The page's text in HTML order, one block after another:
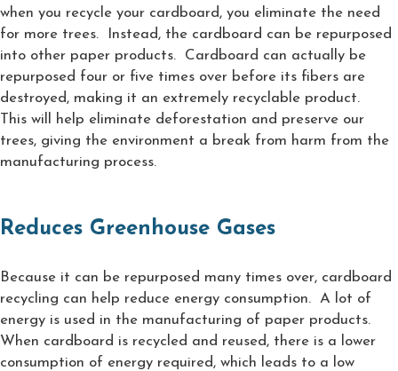
when you recycle your cardboard, you eliminate the need
for more trees. Instead, the cardboard can be repurposed
into other paper products. Cardboard can actually be
repurposed four or five times over before its fibers are
destroyed, making it an extremely recyclable product.
This will help eliminate deforestation and preserve our
trees, giving the environment a break from harm from the
manufacturing process.
Reduces Greenhouse Gases
Because it can be repurposed many times over, cardboard
recycling can help reduce energy consumption. A lot of
energy is used in the manufacturing of paper products.
When cardboard is recycled and reused, there is a lower
consumption of energy required, which leads to a low